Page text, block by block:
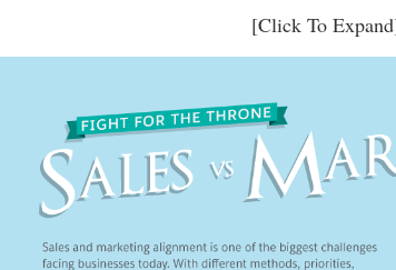
[Click To